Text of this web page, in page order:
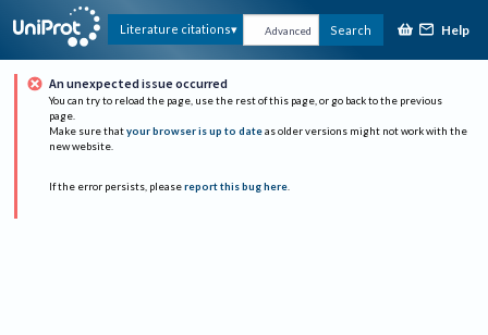
Literature citations Advanced Search Help
An unexpected issue occurred
You can try to reload the page, use the rest of this page, or go back to the previous
page.
Make sure that your browser is up to date as older versions might not work with the
new website.
If the error persists, please report this bug here.